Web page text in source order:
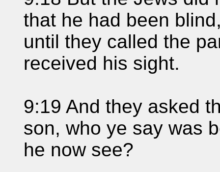
that he had been
until they called the
received his sight.
9:19 And they asked
son, who ye say was
he now see?